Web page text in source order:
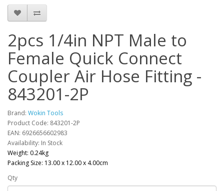
2pcs 1/4in NPT Male to
Female Quick Connect
Coupler Air Hose Fitting -
843201-2P
Brand: Wokin Tools
Product Code: 843201-2P
EAN: 6926656602983
Availability: In Stock
Weight: 0.24kg
Packing Size: 13.00 x 12.00 x 4.00cm
Qty